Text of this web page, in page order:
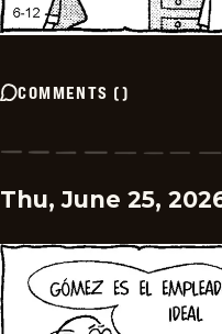
COMMENTS ()
Thu, June 25,